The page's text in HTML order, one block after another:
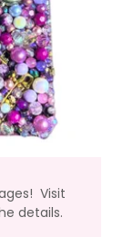
Visit
details.